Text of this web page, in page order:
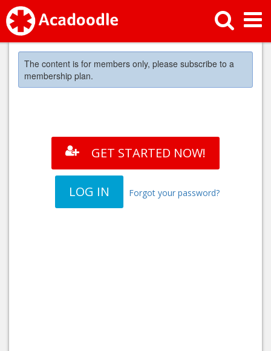
The content is for members only, please subscribe to a
membership plan.
GET STARTED NOW!
LOG IN Forgot your password?